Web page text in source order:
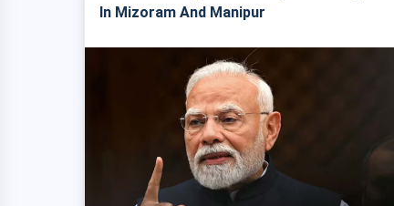
In Mizoram And Manipur